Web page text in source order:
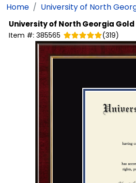
Home University of North
University of North Georgia
Item #: 385565 (319)